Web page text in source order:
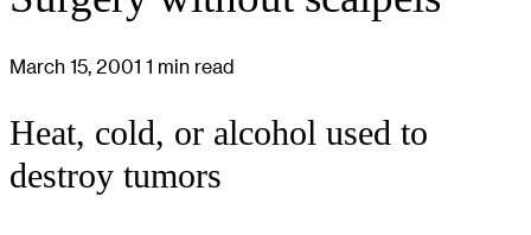
March 15, 2001 1 min read
Heat, cold, or alcohol used to
destroy tumors